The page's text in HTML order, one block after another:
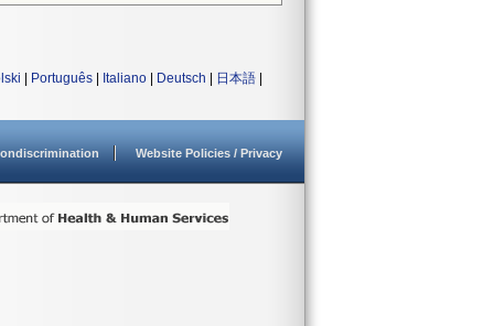
Português Italiano Deutsch 日本語
Website Policies / Privacy